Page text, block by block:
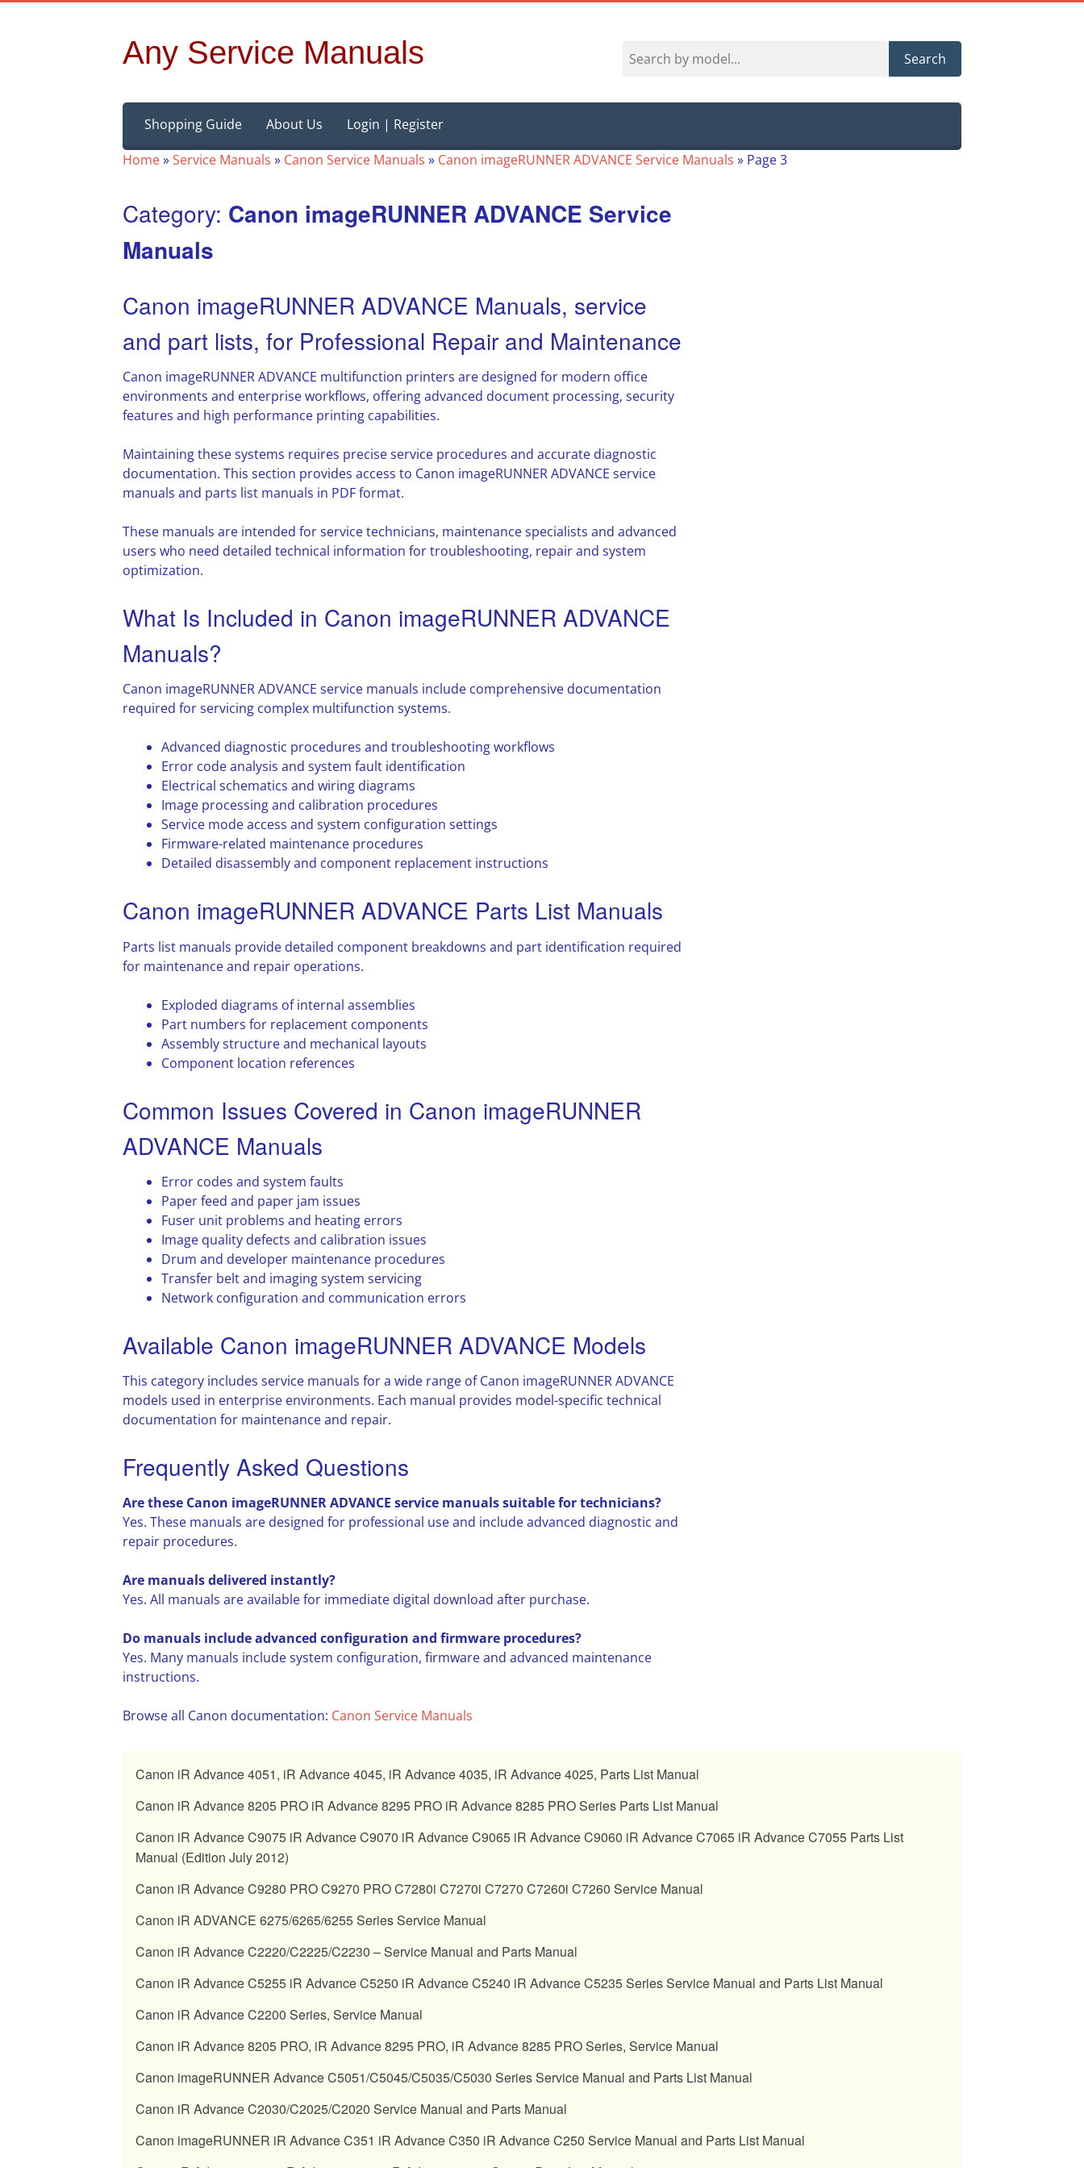
Any Service Manuals Search
content
Shopping Guide About Us
Login | Register
Home»Service Manuals » Canon Service Manuals » Canon imageRUNNER ADVANCE Service Manuals » Page 3
Category: Canon imageRUNNER ADVANCE Service
Manuals
Canon imageRUNNER ADVANCE Manuals, service
and part lists, for Professional Repair and Maintenance
Canon imageRUNNER ADVANCE multifunction printers are designed for modern office
environments and enterprise workflows, offering advanced document processing, security
features and high performance printing capabilities.
Maintaining these systems requires precise service procedures and accurate diagnostic
documentation. This section provides access to Canon imageRUNNER ADVANCE service
manuals and parts list manuals in PDF format.
These manuals are intended for service technicians, maintenance specialists and advanced
users who need detailed technical information for troubleshooting, repair and system
optimization.
What Is Included in Canon imageRUNNER ADVANCE
Manuals?
Canon imageRUNNER ADVANCE service manuals include comprehensive documentation
required for servicing complex multifunction systems.
Advanced diagnostic procedures and troubleshooting workflows
Error code analysis and system fault identification
Electrical schematics and wiring diagrams
Image processing and calibration procedures
Service mode access and system configuration settings
Firmware-related maintenance procedures
Detailed disassembly and component replacement instructions
Canon imageRUNNER ADVANCE Parts List Manuals
Parts list manuals provide detailed component breakdowns and part identification required
for maintenance and repair operations.
Exploded diagrams of internal assemblies
Part numbers for replacement components
Assembly structure and mechanical layouts
Component location references
Common Issues Covered in Canon imageRUNNER
ADVANCE Manuals
Error codes and system faults
Paper feed and paper jam issues
Fuser unit problems and heating errors
Image quality defects and calibration issues
Drum and developer maintenance procedures
Transfer belt and imaging system servicing
Network configuration and communication errors
Available Canon imageRUNNER ADVANCE Models
This category includes service manuals for a wide range of Canon imageRUNNER ADVANCE
models used in enterprise environments. Each manual provides model-specific technical
documentation for maintenance and repair.
Frequently Asked Questions
Are these Canon imageRUNNER ADVANCE service manuals suitable for technicians?
Yes. These manuals are designed for professional use and include advanced diagnostic and
repair procedures.
Are manuals delivered instantly?
Yes. All manuals are available for immediate digital download after purchase.
Do manuals include advanced configuration and firmware procedures?
Yes. Many manuals include system configuration, firmware and advanced maintenance
instructions.
Browse all Canon documentation: Canon Service Manuals
Canon iR Advance 4051, iR Advance 4045, iR Advance 4035, iR Advance 4025, Parts List Manual
Canon iR Advance 8205 PRO iR Advance 8295 PRO iR Advance 8285 PRO Series Parts List Manual
Canon iR Advance C9075 iR Advance C9070 iR Advance C9065 iR Advance C9060 iR Advance C7065 iR Advance C7055 Parts List
Manual (Edition July 2012)
Canon iR Advance C9280 PRO C9270 PRO C7280i C7270i C7270 C7260i C7260 Service Manual
Canon iR ADVANCE 6275/6265/6255 Series Service Manual
Canon iR Advance C2220/C2225/C2230 – Service Manual and Parts Manual
Canon iR Advance C5255 iR Advance C5250 iR Advance C5240 iR Advance C5235 Series Service Manual and Parts List Manual
Canon iR Advance C2200 Series, Service Manual
Canon iR Advance 8205 PRO, iR Advance 8295 PRO, iR Advance 8285 PRO Series, Service Manual
Canon imageRUNNER Advance C5051/C5045/C5035/C5030 Series Service Manual and Parts List Manual
Canon iR Advance C2030/C2025/C2020 Service Manual and Parts Manual
Canon imageRUNNER iR Advance C351 iR Advance C350 iR Advance C250 Service Manual and Parts List Manual